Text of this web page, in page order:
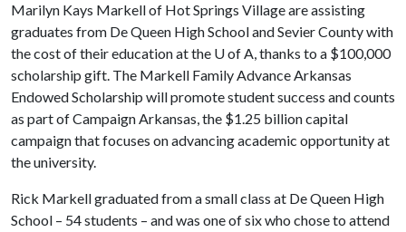
Marilyn Kays Markell of Hot Springs Village are assisting
graduates from De Queen High School and Sevier County with
the cost of their education at the U of A, thanks to a $100,000
scholarship gift. The Markell Family Advance Arkansas
Endowed Scholarship will promote student success and counts
as part of Campaign Arkansas, the $1.25 billion capital
campaign that focuses on advancing academic opportunity at
the university.
Rick Markell graduated from a small class at De Queen High
School – 54 students – and was one of six who chose to attend